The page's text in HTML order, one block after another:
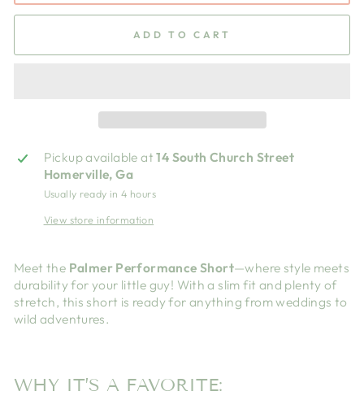
ADD TO CART
Pickup available at14 South Church Street
Homerville, Ga
Usually ready in 4 hours
View store information
Meet the Palmer Performance Short—where style meets
durability for your little guy! With a slim fit and plenty of
stretch, this short is ready for anything from weddings to
wild adventures.
WHY IT’S A FAVORITE: